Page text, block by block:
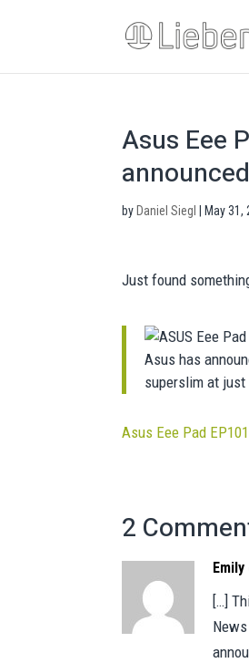
Asus Eee
announced
by Daniel Siegl May 31,
Just found
Asus has
superslim at just
Asus Eee Pad
2
Emily
[…]